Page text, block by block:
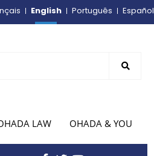
English Português Español
LAW OHADA & YOU